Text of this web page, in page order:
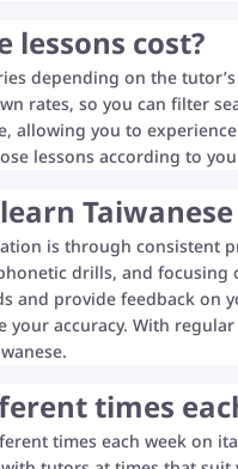
lessons cost?
depending on the
rates, so you can filter
allowing you to
lessons according to
is through consistent
drills, and
and provide feedback
accuracy. With
times
times each week